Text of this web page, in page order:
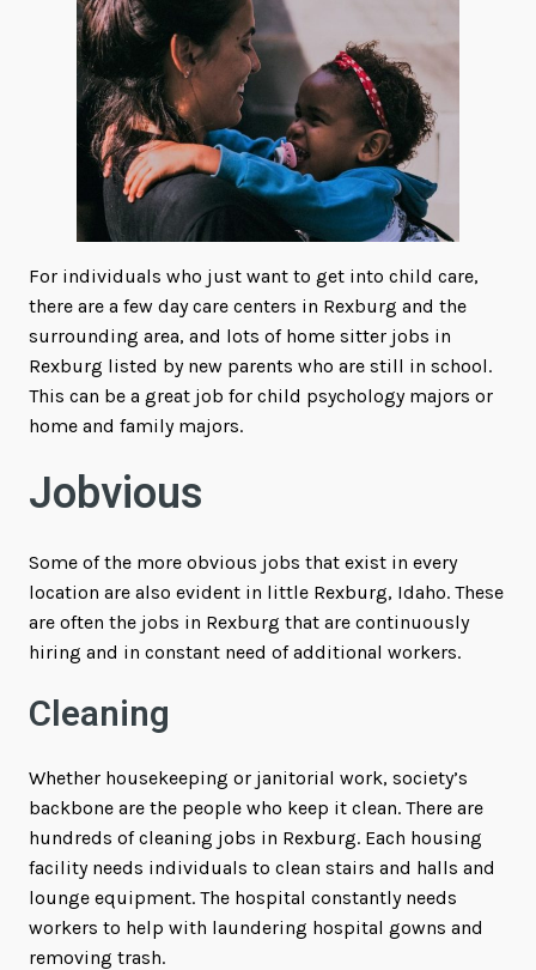
For individuals who just want to get into child care,
there are a few day care centers in Rexburg and the
surrounding area, and lots of home sitter jobs in
Rexburg listed by new parents who are still in school.
This can be a great job for child psychology majors or
home and family majors.
Jobvious
Some of the more obvious jobs that exist in every
location are also evident in little Rexburg, Idaho. These
are often the jobs in Rexburg that are continuously
hiring and in constant need of additional workers.
Cleaning
Whether housekeeping or janitorial work, society’s
backbone are the people who keep it clean. There are
hundreds of cleaning jobs in Rexburg. Each housing
facility needs individuals to clean stairs and halls and
lounge equipment. The hospital constantly needs
workers to help with laundering hospital gowns and
removing trash.